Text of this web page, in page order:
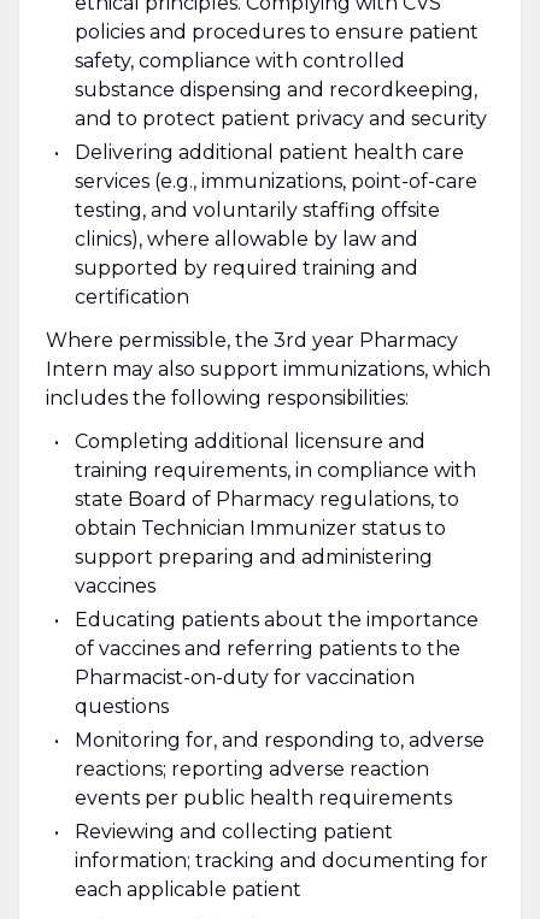
policies and procedures to ensure patient
safety, compliance with controlled
substance dispensing and recordkeeping,
and to protect patient privacy and security
Delivering additional patient health care
services (e.g., immunizations, point-of-care
testing, and voluntarily staffing offsite
clinics), where allowable by law and
supported by required training and
certification
Where permissible, the 3rd year Pharmacy
Intern may also support immunizations, which
includes the following responsibilities:
Completing additional licensure and
training requirements, in compliance with
state Board of Pharmacy regulations, to
obtain Technician Immunizer status to
support preparing and administering
vaccines
Educating patients about the importance
of vaccines and referring patients to the
Pharmacist-on-duty for vaccination
questions
Monitoring for, and responding to, adverse
reactions; reporting adverse reaction
events per public health requirements
Reviewing and collecting patient
information; tracking and documenting for
each applicable patient